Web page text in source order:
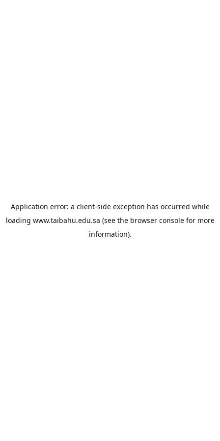
Application error: a client-side exception has occurred while
loading www.taibahu.edu.sa (see the browser consolefor more
information).